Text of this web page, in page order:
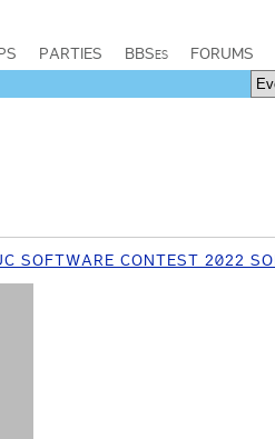
PARTIES BBSes FORUMS
SOFTWARE CONTEST 2022